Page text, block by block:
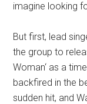
imagine looking
But first, lead
the group to
Woman‘ as a
backfired in the
sudden hit, and